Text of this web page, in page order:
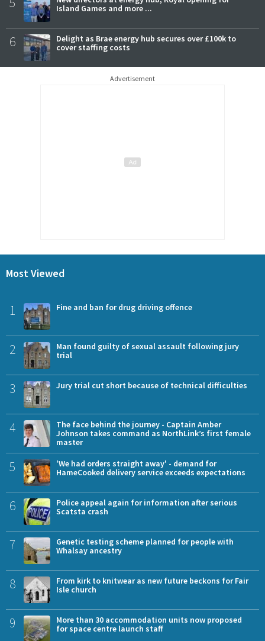
Island Games and more ...
6
Delight as Brae energy hub secures over £100k to
cover staffing costs
Advertisement
Most Viewed
1 Fine and ban for drug driving offence
2
Man found guilty of sexual assault following jury
trial
3 Jury trial cut short because of technical difficulties
4
The face behind the journey - Captain Amber
Johnson takes command as NorthLink’s first female
master
5
'We had orders straight away' - demand for
HameCooked delivery service exceeds expectations
6
Police appeal again for information after serious
Scatsta crash
7
Genetic testing scheme planned for people with
Whalsay ancestry
8
From kirk to knitwear as new future beckons for Fair
Isle church
9
More than 30 accommodation units now proposed
for space centre launch staff